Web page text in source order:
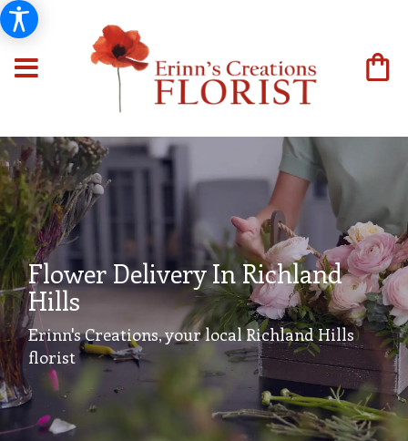
Flower Delivery In Richland
Hills
Erinn's Creations, your local Richland Hills
florist